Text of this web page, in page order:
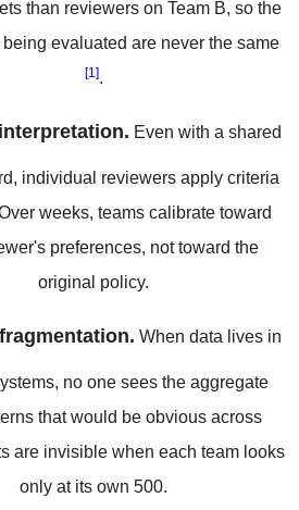
than reviewers on Team B, so the
evaluated are never the same
[1].
Even with a shared
individual reviewers apply criteria
weeks, teams calibrate toward
preferences, not toward the
original policy.
When data lives in
no one sees the aggregate
that would be obvious across
are invisible when each team looks
only at its own 500.